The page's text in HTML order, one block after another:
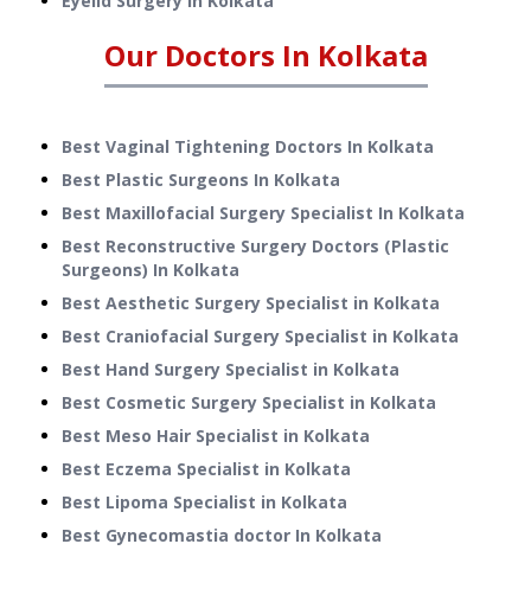
Our Doctors In Kolkata
Best Vaginal Tightening Doctors In Kolkata
Best Plastic Surgeons In Kolkata
Best Maxillofacial Surgery Specialist In Kolkata
Best Reconstructive Surgery Doctors (Plastic
Surgeons) In Kolkata
Best Aesthetic Surgery Specialist in Kolkata
Best Craniofacial Surgery Specialist in Kolkata
Best Hand Surgery Specialist in Kolkata
Best Cosmetic Surgery Specialist in Kolkata
Best Meso Hair Specialist in Kolkata
Best Eczema Specialist in Kolkata
Best Lipoma Specialist in Kolkata
Best Gynecomastia doctor In Kolkata